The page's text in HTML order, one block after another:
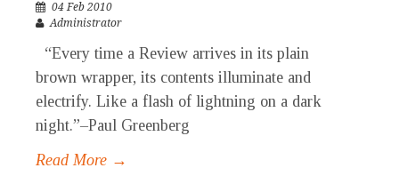
04 Feb 2010
Administrator
“Every time a Review arrives in its plain
brown wrapper, its contents illuminate and
electrify. Like a flash of lightning on a dark
night.”–Paul Greenberg
Read More →